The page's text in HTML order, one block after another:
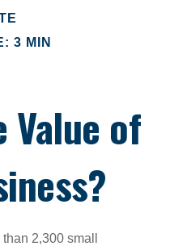
3 MIN
Value of
2,300 small